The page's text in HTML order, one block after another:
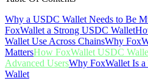
Why a USDC Wallet Needs to Be
FoxWallet a Strong USDC Wallet
Wallet Use Across ChainsWhy
MattersHow FoxWallet USDC
Advanced UsersWhy FoxWallet Is
Wallet